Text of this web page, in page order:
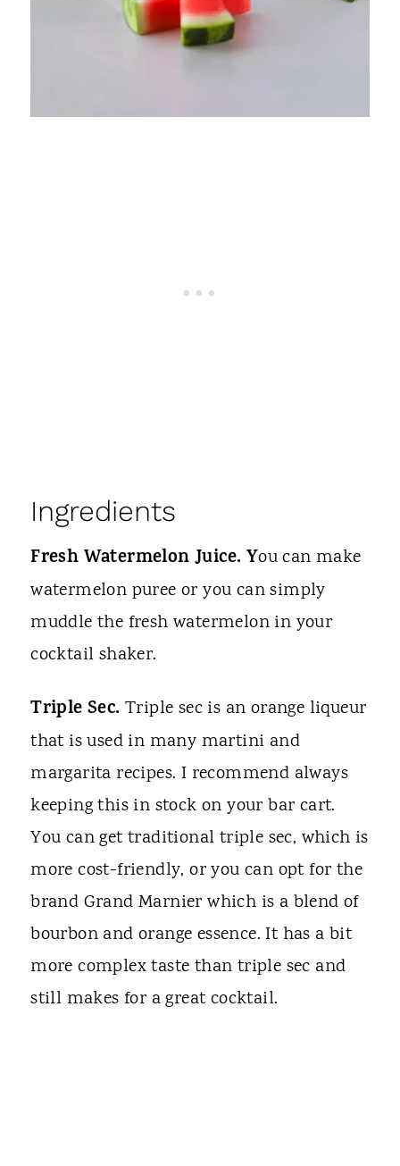
Ingredients
Fresh Watermelon Juice. You can make
watermelon puree or you can simply
muddle the fresh watermelon in your
cocktail shaker.
Triple Sec. Triple sec is an orange liqueur
that is used in many martini and
margarita recipes. I recommend always
keeping this in stock on your bar cart.
You can get traditional triple sec, which is
more cost-friendly, or you can opt for the
brand Grand Marnier which is a blend of
bourbon and orange essence. It has a bit
more complex taste than triple sec and
still makes for a great cocktail.